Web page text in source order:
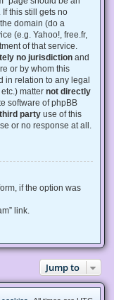
this still gets no
domain (do a
(e.g. Yahoo!, free.fr,
of that service.
no jurisdiction and
or by whom this
in relation to any legal
matter not directly
software of phpBB
party use of this
or no response at all.
if the option was
link.
Jump to